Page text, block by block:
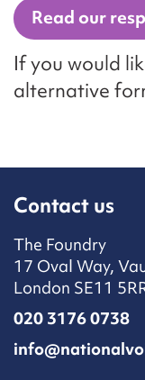
Read our
If you would
alternative
Contact us
The Foundry
17 Oval Way,
London SE11
020 3176 0738